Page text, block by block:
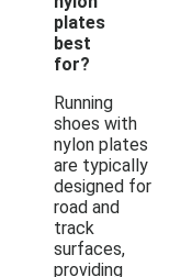
plates
best
for?
Running
shoes with
nylon plates
are typically
designed for
road and
track
surfaces,
providing